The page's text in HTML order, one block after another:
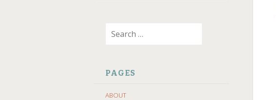
TO
PAGES
ABOUT